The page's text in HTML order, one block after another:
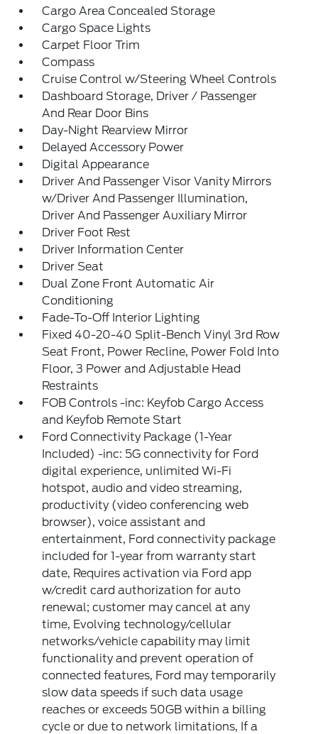
Cargo Area Concealed Storage
Cargo Space Lights
Carpet Floor Trim
Compass
Cruise Control w/Steering Wheel Controls
Dashboard Storage, Driver / Passenger
And Rear Door Bins
Day-Night Rearview Mirror
Delayed Accessory Power
Digital Appearance
Driver And Passenger Visor Vanity Mirrors
w/Driver And Passenger Illumination,
Driver And Passenger Auxiliary Mirror
Driver Foot Rest
Driver Information Center
Driver Seat
Dual Zone Front Automatic Air
Conditioning
Fade-To-Off Interior Lighting
Fixed 40-20-40 Split-Bench Vinyl 3rd Row
Seat Front, Power Recline, Power Fold Into
Floor, 3 Power and Adjustable Head
Restraints
FOB Controls -inc: Keyfob Cargo Access
and Keyfob Remote Start
Ford Connectivity Package (1-Year
Included) -inc: 5G connectivity for Ford
digital experience, unlimited Wi-Fi
hotspot, audio and video streaming,
productivity (video conferencing web
browser), voice assistant and
entertainment, Ford connectivity package
included for 1-year from warranty start
date, Requires activation via Ford app
w/credit card authorization for auto
renewal; customer may cancel at any
time, Evolving technology/cellular
networks/vehicle capability may limit
functionality and prevent operation of
connected features, Ford may temporarily
slow data speeds if such data usage
reaches or exceeds 50GB within a billing
cycle or due to network limitations, If a